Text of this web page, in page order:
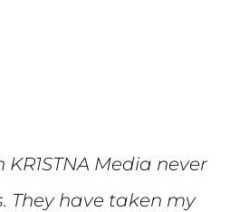
Media never
They have taken my